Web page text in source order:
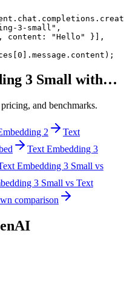
3-small ",
content: "Hello" }],
3 Small with…
and benchmarks.
2
Text
Text Embedding 3
Embedding 3 Small vs
3 Small vs Text
comparison